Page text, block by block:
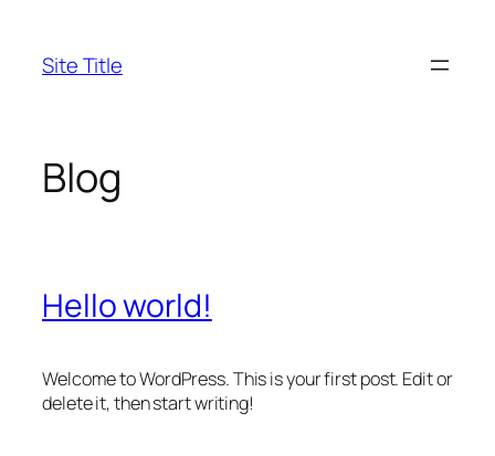
content
Site Title
Blog
Hello world!
Welcome to WordPress. This is your first post. Edit or
delete it, then start writing!